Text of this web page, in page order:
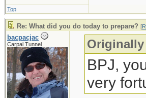
Top
Re: What did you do today to prepare? [
bacpacjac
Carpal Tunnel
BPJ,
very